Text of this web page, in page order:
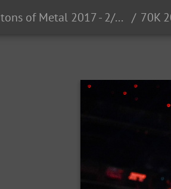
70,000 tons of Metal 2017 - 2/2 - 6/2017 70K